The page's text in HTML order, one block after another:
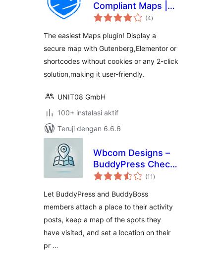
Compliant Maps |
GeoUNIT Maps
(4total
rating
)
The easiest Maps plugin! Display a
secure map with Gutenberg,Elementor or
shortcodes without cookies or any 2-click
solution,making it user-friendly.
UNIT08 GmbH
100+ instalasi aktif
Teruji dengan 6.6.6
Wbcom Designs –
BuddyPress Check-
ins
(11 total
rating
)
Let BuddyPress and BuddyBoss
members attach a place to their activity
posts, keep a map of the spots they
have visited, and set a location on their
pr …